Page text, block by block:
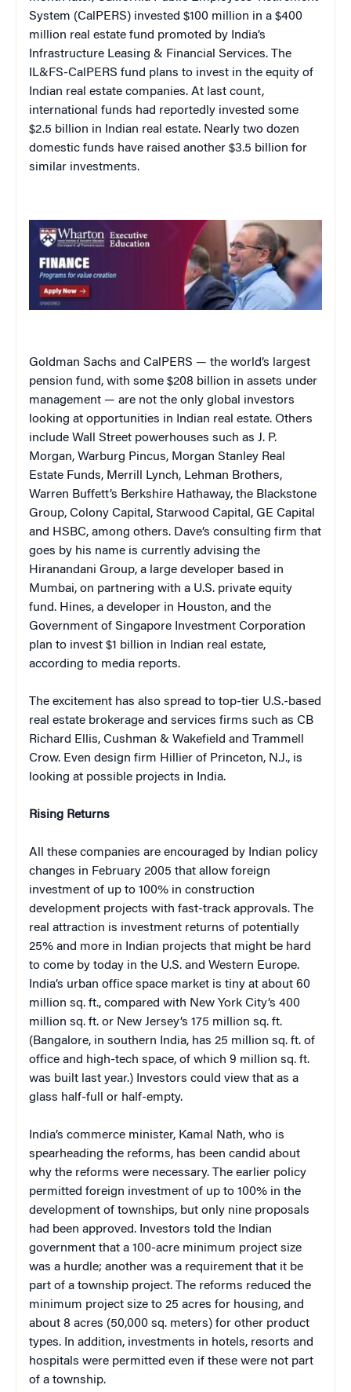
System (CalPERS) invested $100 million in a $400
million real estate fund promoted by India’s
Infrastructure Leasing & Financial Services. The
IL&FS-CalPERS fund plans to invest in the equity of
Indian real estate companies. At last count,
international funds had reportedly invested some
$2.5 billion in Indian real estate. Nearly two dozen
domestic funds have raised another $3.5 billion for
similar investments.
Goldman Sachs and CalPERS — the world’s largest
pension fund, with some $208 billion in assets under
management — are not the only global investors
looking at opportunities in Indian real estate. Others
include Wall Street powerhouses such as J. P.
Morgan, Warburg Pincus, Morgan Stanley Real
Estate Funds, Merrill Lynch, Lehman Brothers,
Warren Buffett’s Berkshire Hathaway, the Blackstone
Group, Colony Capital, Starwood Capital, GE Capital
and HSBC, among others. Dave’s consulting firm that
goes by his name is currently advising the
Hiranandani Group, a large developer based in
Mumbai, on partnering with a U.S. private equity
fund. Hines, a developer in Houston, and the
Government of Singapore Investment Corporation
plan to invest $1 billion in Indian real estate,
according to media reports.
The excitement has also spread to top-tier U.S.-based
real estate brokerage and services firms such as CB
Richard Ellis, Cushman & Wakefield and Trammell
Crow. Even design firm Hillier of Princeton, N.J., is
looking at possible projects in India.
Rising Returns
All these companies are encouraged by Indian policy
changes in February 2005 that allow foreign
investment of up to 100% in construction
development projects with fast-track approvals. The
real attraction is investment returns of potentially
25% and more in Indian projects that might be hard
to come by today in the U.S. and Western Europe.
India’s urban office space market is tiny at about 60
million sq. ft., compared with New York City’s 400
million sq. ft. or New Jersey’s 175 million sq. ft.
(Bangalore, in southern India, has 25 million sq. ft. of
office and high-tech space, of which 9 million sq. ft.
was built last year.) Investors could view that as a
glass half-full or half-empty.
India’s commerce minister, Kamal Nath, who is
spearheading the reforms, has been candid about
why the reforms were necessary. The earlier policy
permitted foreign investment of up to 100% in the
development of townships, but only nine proposals
had been approved. Investors told the Indian
government that a 100-acre minimum project size
was a hurdle; another was a requirement that it be
part of a township project. The reforms reduced the
minimum project size to 25 acres for housing, and
about 8 acres (50,000 sq. meters) for other product
types. In addition, investments in hotels, resorts and
hospitals were permitted even if these were not part
of a township.